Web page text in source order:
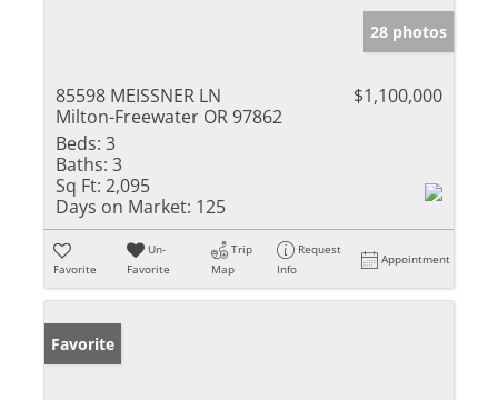
28 photos
85598 MEISSNER LN
Milton-Freewater OR 97862
$1,100,000
Beds: 3
Baths: 3
Sq Ft: 2,095
Days on Market: 125
Favorite
Un-
Favorite
Trip
Map
Request
Info
Appointment
Favorite